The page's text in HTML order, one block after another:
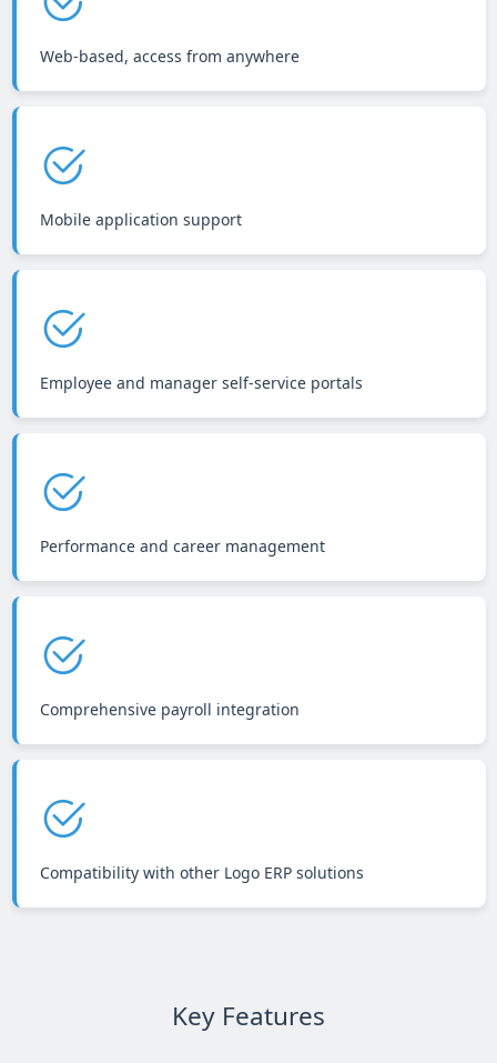
Web-based, access from anywhere
Mobile application support
Employee and manager self-service portals
Performance and career management
Comprehensive payroll integration
Compatibility with other Logo ERP solutions
Key Features